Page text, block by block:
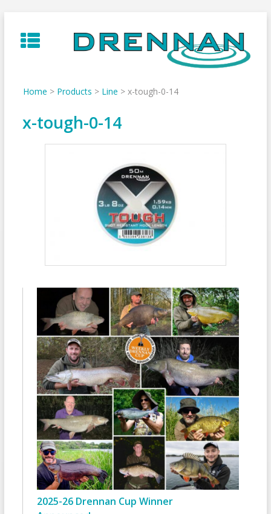
to
content
Home > Products > Line > x-tough-0-14
x-tough-0-14
2025-26 Drennan Cup Winner